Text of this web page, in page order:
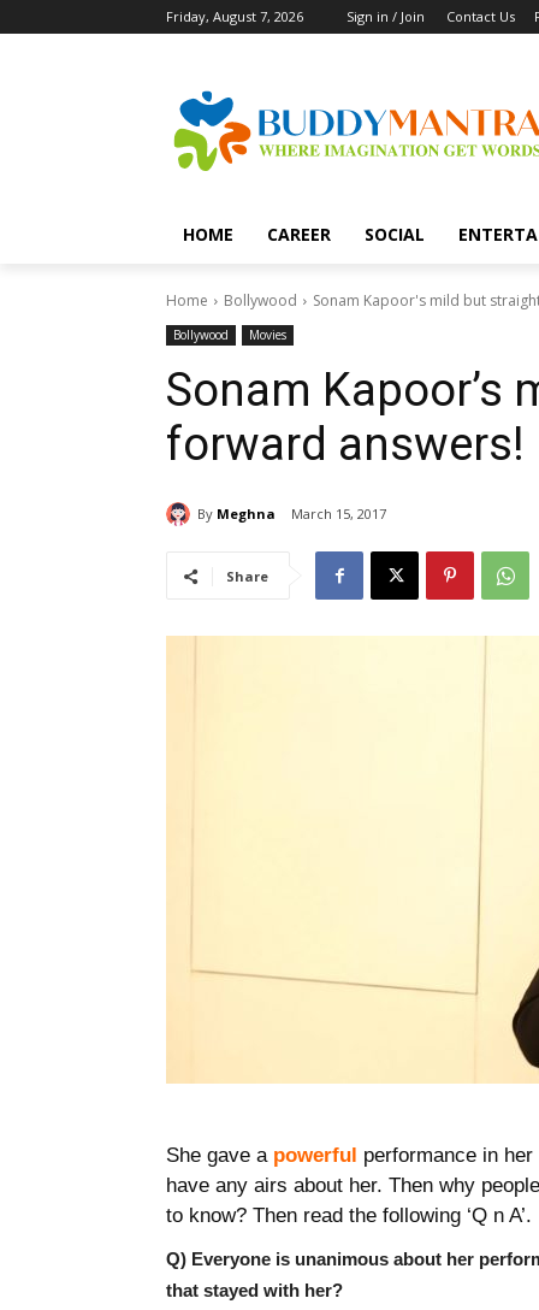
Friday, August 7, 2026 Sign in / Join Contact Us
HOME CAREER SOCIAL
Home Bollywood Sonam Kapoor's mild but
Bollywood Movies
Sonam Kapoor’s
forward answers!
By Meghna March 15, 2017
Share
She gave a powerful performance in her
have any airs about her. Then why
to know? Then read the following ‘Q n A’.
Q) Everyone is unanimous about her
that stayed with her?